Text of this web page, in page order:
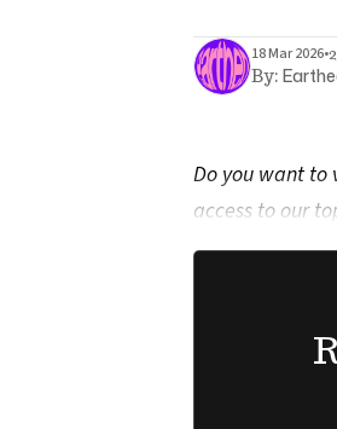
18 Mar 2026•
By:
Do you want to
access to our